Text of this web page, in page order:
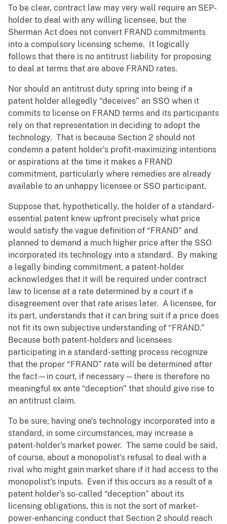
To be clear, contract law may very well require an SEP-
holder to deal with any willing licensee, but the
Sherman Act does not convert FRAND commitments
into a compulsory licensing scheme. It logically
follows that there is no antitrust liability for proposing
to deal at terms that are above FRAND rates.
Nor should an antitrust duty spring into being if a
patent holder allegedly “deceives” an SSO when it
commits to license on FRAND terms and its participants
rely on that representation in deciding to adopt the
technology. That is because Section 2 should not
condemn a patent holder’s profit-maximizing intentions
or aspirations at the time it makes a FRAND
commitment, particularly where remedies are already
available to an unhappy licensee or SSO participant.
Suppose that, hypothetically, the holder of a standard-
essential patent knew upfront precisely what price
would satisfy the vague definition of “FRAND” and
planned to demand a much higher price after the SSO
incorporated its technology into a standard. By making
a legally binding commitment, a patent-holder
acknowledges that it will be required under contract
law to license at a rate determined by a court if a
disagreement over that rate arises later. A licensee, for
its part, understands that it can bring suit if a price does
not fit its own subjective understanding of “FRAND.”
Because both patent-holders and licensees
participating in a standard-setting process recognize
that the proper “FRAND” rate will be determined after
the fact—in court, if necessary—there is therefore no
meaningful ex ante “deception” that should give rise to
an antitrust claim.
To be sure, having one’s technology incorporated into a
standard, in some circumstances, may increase a
patent-holder’s market power. The same could be said,
of course, about a monopolist’s refusal to deal with a
rival who might gain market share if it had access to the
monopolist’s inputs. Even if this occurs as a result of a
patent holder’s so-called “deception” about its
licensing obligations, this is not the sort of market-
power-enhancing conduct that Section 2 should reach